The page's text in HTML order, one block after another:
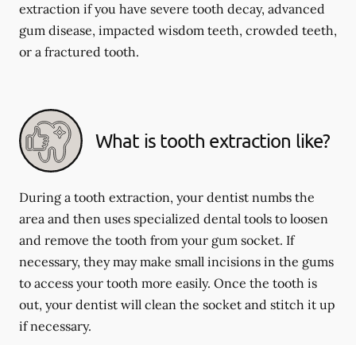
extraction if you have severe tooth decay, advanced
gum disease, impacted wisdom teeth, crowded teeth,
or a fractured tooth.
What is tooth extraction like?
During a tooth extraction, your dentist numbs the
area and then uses specialized dental tools to loosen
and remove the tooth from your gum socket. If
necessary, they may make small incisions in the gums
to access your tooth more easily. Once the tooth is
out, your dentist will clean the socket and stitch it up
if necessary.